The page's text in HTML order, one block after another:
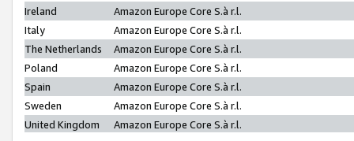
Ireland
Amazon Europe Core S.à r.l.
Italy
Amazon Europe Core S.à r.l.
The Netherlands
Amazon Europe Core S.à r.l.
Poland
Amazon Europe Core S.à r.l.
Spain
Amazon Europe Core S.à r.l.
Sweden
Amazon Europe Core S.à r.l.
United Kingdom
Amazon Europe Core S.à r.l.